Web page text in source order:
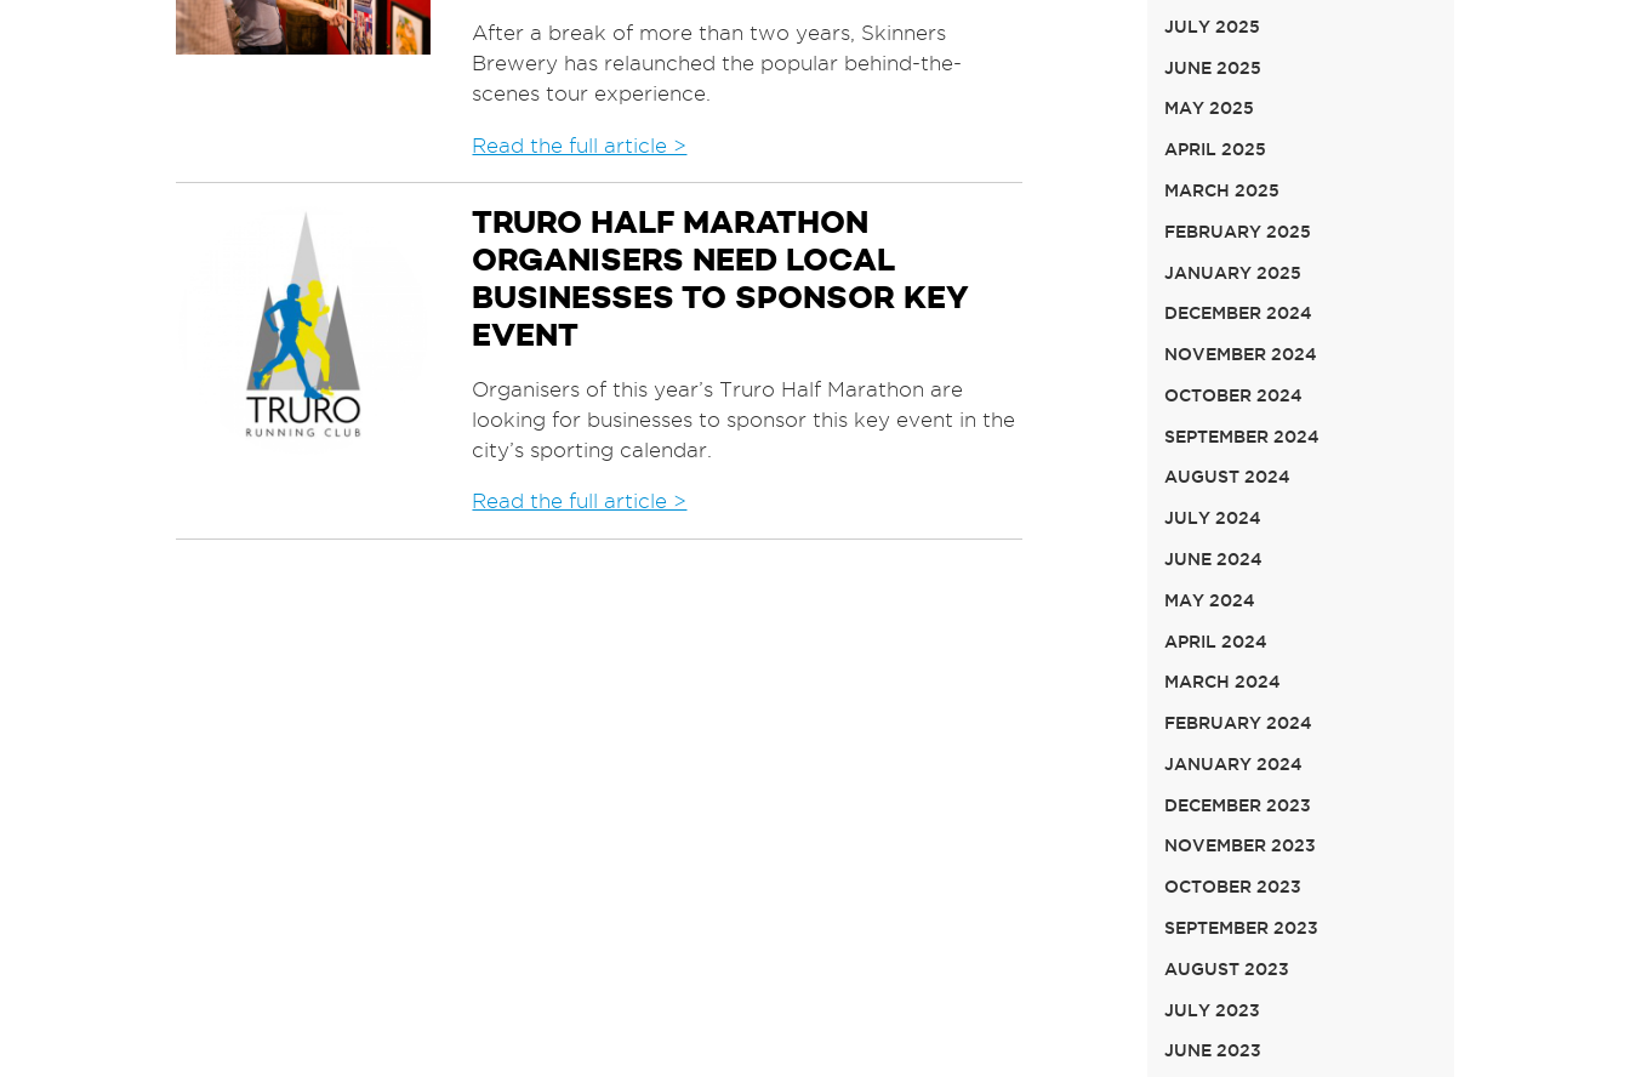
After a break of more than two years, Skinners
Brewery has relaunched the popular behind-the-
scenes tour experience.
Read the full article >
TRURO HALF MARATHON
ORGANISERS NEED LOCAL
BUSINESSES TO SPONSOR KEY
EVENT
Organisers of this year’s Truro Half Marathon are
looking for businesses to sponsor this key event in the
city’s sporting calendar.
Read the full article >
JULY 2025
JUNE 2025
MAY 2025
APRIL 2025
MARCH 2025
FEBRUARY 2025
JANUARY 2025
DECEMBER 2024
NOVEMBER 2024
OCTOBER 2024
SEPTEMBER 2024
AUGUST 2024
JULY 2024
JUNE 2024
MAY 2024
APRIL 2024
MARCH 2024
FEBRUARY 2024
JANUARY 2024
DECEMBER 2023
NOVEMBER 2023
OCTOBER 2023
SEPTEMBER 2023
AUGUST 2023
JULY 2023
JUNE 2023